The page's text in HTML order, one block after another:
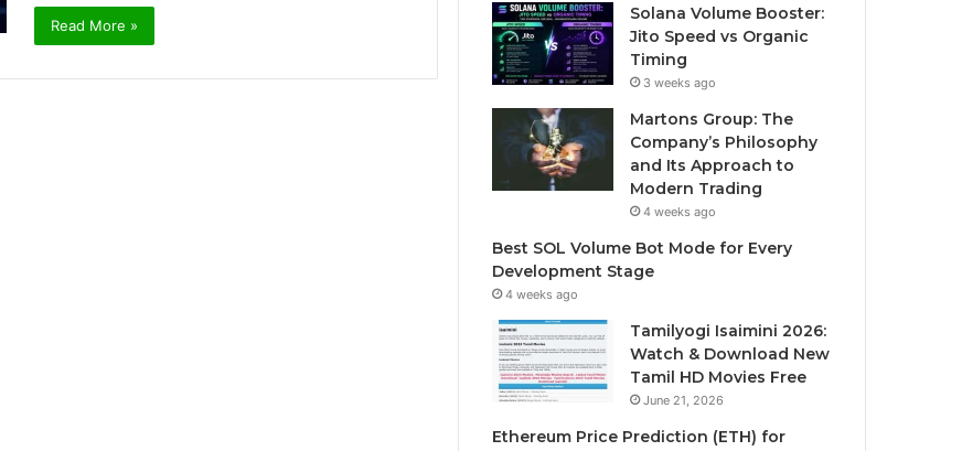
Read More »
Solana Volume Booster:
Jito Speed vs Organic
Timing
3 weeks ago
Martons Group: The
Company’s Philosophy
and Its Approach to
Modern Trading
4 weeks ago
Best SOL Volume Bot Mode for Every
Development Stage
4 weeks ago
Tamilyogi Isaimini 2026:
Watch & Download New
Tamil HD Movies Free
June 21, 2026
Ethereum Price Prediction (ETH) for